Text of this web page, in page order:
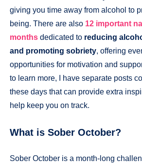
giving you time away from alcohol to
being. There are also 12 important
months dedicated to reducing
and promoting sobriety, offering
opportunities for motivation and
to learn more, I have separate posts
these days that can provide extra
help keep you on track.
What is Sober October?
Sober October is a month-long